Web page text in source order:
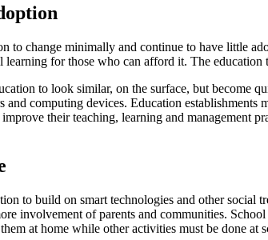
to change minimally and continue to have little
for those who can afford it. The
to look similar, on the surface, but become
computing devices. Education
their teaching, learning and management
to build on smart technologies and other
involvement of parents and communities.
at home while other activities must be done at